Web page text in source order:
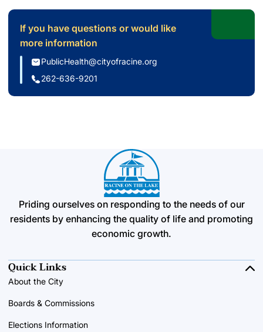
If you have questions or would like
more information
PublicHealth@cityofracine.org
262-636-9201
Priding ourselves on responding to the needs of our
residents by enhancing the quality of life and promoting
economic growth.
Quick Links
About the City
Boards & Commissions
Elections Information